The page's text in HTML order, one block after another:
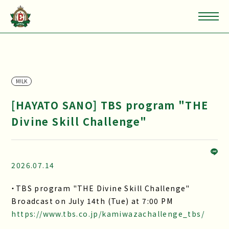
M!LK
[HAYATO SANO] TBS program "THE
Divine Skill Challenge"
2026.07.14
・TBS program "THE Divine Skill Challenge"
Broadcast on July 14th (Tue) at 7:00 PM
https://www.tbs.co.jp/kamiwazachallenge_tbs/